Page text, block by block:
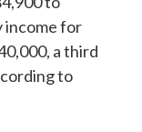
income for
a third
to